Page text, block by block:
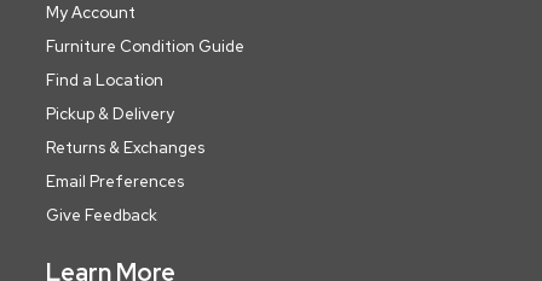
My Account
Furniture Condition Guide
Find a Location
Pickup & Delivery
Returns & Exchanges
Email Preferences
Give Feedback
Learn More